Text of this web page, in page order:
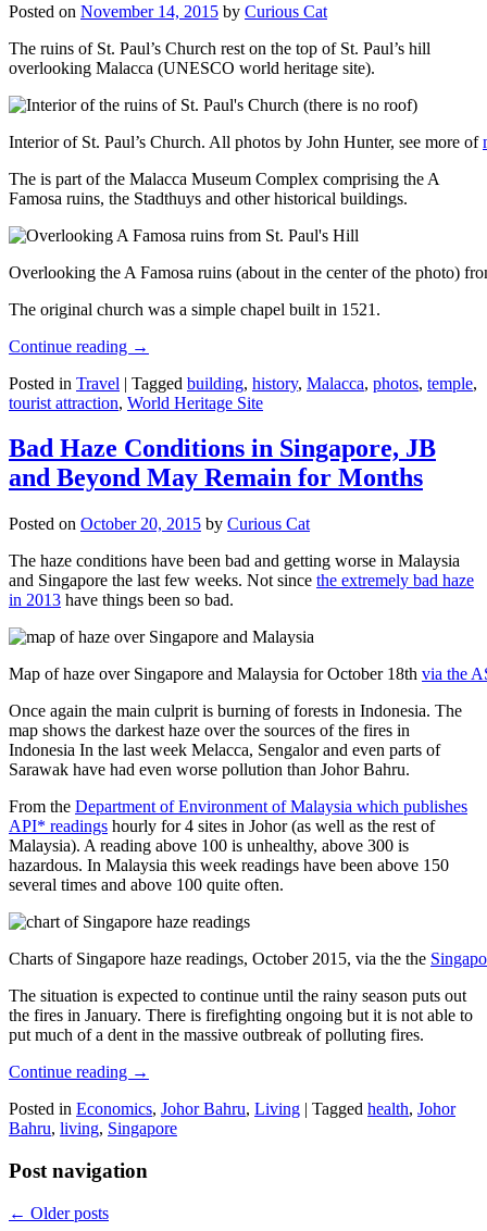
Posted on November 14, 2015 by Curious Cat
The ruins of St. Paul’s Church rest on the top of St. Paul’s hill
overlooking Malacca (UNESCO world heritage site).
Interior of St. Paul’s Church. All photos by John Hunter, see more of
The is part of the Malacca Museum Complex comprising the A
Famosa ruins, the Stadthuys and other historical buildings.
Overlooking the A Famosa ruins (about in the center of the photo)
The original church was a simple chapel built in 1521.
Continue reading →
Posted in Travel | Tagged building, history, Malacca, photos, temple,
tourist attraction, World Heritage Site
Bad Haze Conditions in Singapore, JB
and Beyond May Remain for Months
Posted on October 20, 2015 by Curious Cat
The haze conditions have been bad and getting worse in Malaysia
and Singapore the last few weeks. Not since the extremely bad haze
in 2013 have things been so bad.
Map of haze over Singapore and Malaysia for October 18th via the
Once again the main culprit is burning of forests in Indonesia. The
map shows the darkest haze over the sources of the fires in
Indonesia In the last week Melacca, Sengalor and even parts of
Sarawak have had even worse pollution than Johor Bahru.
From the Department of Environment of Malaysia which publishes
API* readings hourly for 4 sites in Johor (as well as the rest of
Malaysia). A reading above 100 is unhealthy, above 300 is
hazardous. In Malaysia this week readings have been above 150
several times and above 100 quite often.
Charts of Singapore haze readings, October 2015, via the the
The situation is expected to continue until the rainy season puts out
the fires in January. There is firefighting ongoing but it is not able to
put much of a dent in the massive outbreak of polluting fires.
Continue reading →
Posted in Economics, Johor Bahru, Living | Tagged health, Johor
Bahru, living, Singapore
Post navigation
← Older posts